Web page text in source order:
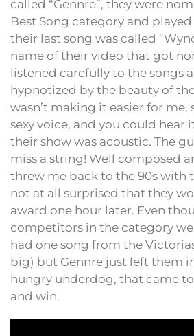
called “Gennre”, they were
Best Song category and played
their last song was called
name of their video that got
listened carefully to the songs
hypnotized by the beauty of
wasn’t making it easier for me,
sexy voice, and you could hear
their show was acoustic. The
miss a string! Well composed
threw me back to the 90s with
not at all surprised that they
award one hour later. Even
competitors in the category
had one song from the
big) but Gennre just left them
hungry underdog, that came
and win.